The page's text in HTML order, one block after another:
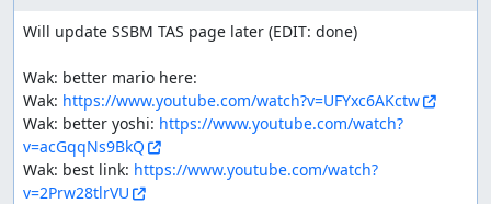
Will update SSBM TAS page later (EDIT: done)
Wak: better mario here:
Wak: https://www.youtube.com/watch?v=UFYxc6AKctw
Wak: better yoshi: https://www.youtube.com/watch?
v=acGqqNs9BkQ
Wak: best link: https://www.youtube.com/watch?
v=2Prw28tlrVU